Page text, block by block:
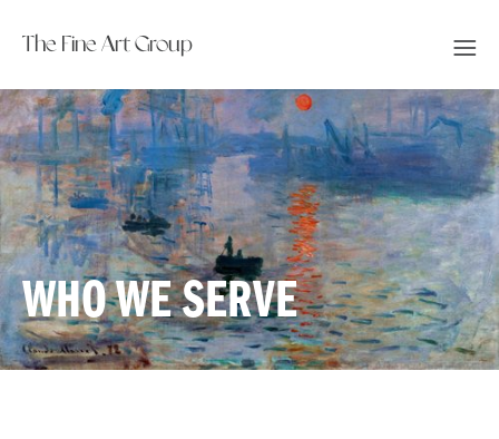
The Fine Art Group
WHO WE SERVE